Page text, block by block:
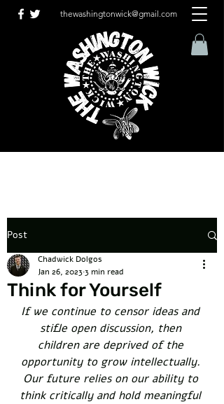
thewashingtonwick@gmail.com
Post
Think for Yourself
Chadwick Dolgos
Jan 26, 20233 min read
If we continue to censor ideas and
stifle open discussion, then
children are deprived of the
opportunity to grow intellectually.
Our future relies on our ability to
think critically and hold meaningful